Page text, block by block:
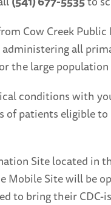
Cow Creek
all
the large
conditions with
patients eligible
Site located in
Mobile Site will be
to bring their